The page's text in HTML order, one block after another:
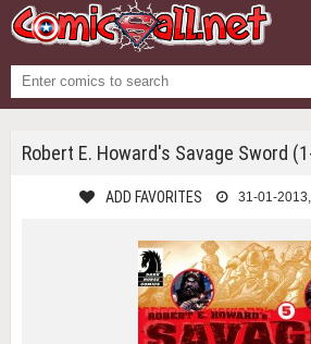
Robert E. Howard's Savage Sword
ADD FAVORITES 31-01-